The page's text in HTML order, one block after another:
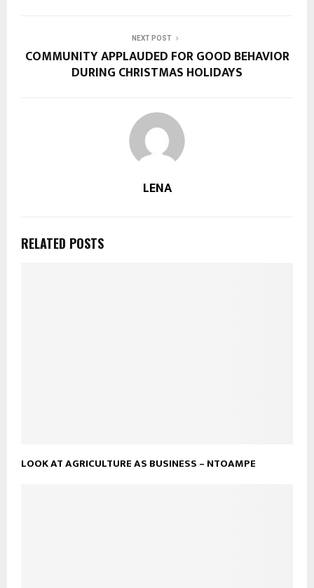
NEXT POST
COMMUNITY APPLAUDED FOR GOOD BEHAVIOR
DURING CHRISTMAS HOLIDAYS
LENA
RELATED POSTS
LOOK AT AGRICULTURE AS BUSINESS – NTOAMPE